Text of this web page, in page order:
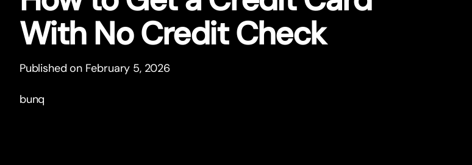
With No Credit Check
Published on February 5, 2026
bunq